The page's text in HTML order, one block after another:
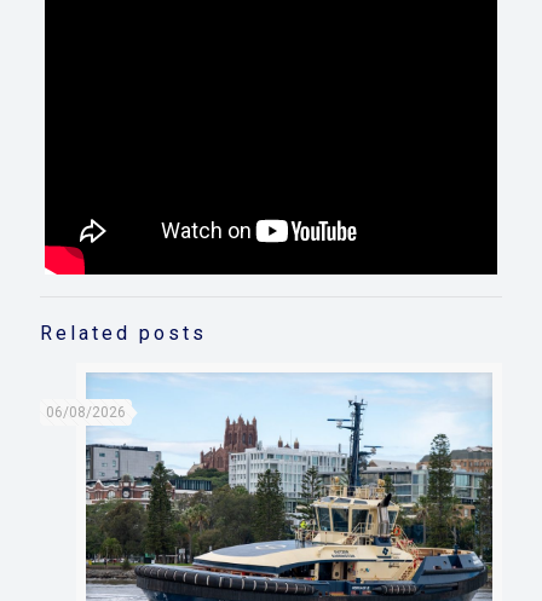
Related posts
06/08/2026